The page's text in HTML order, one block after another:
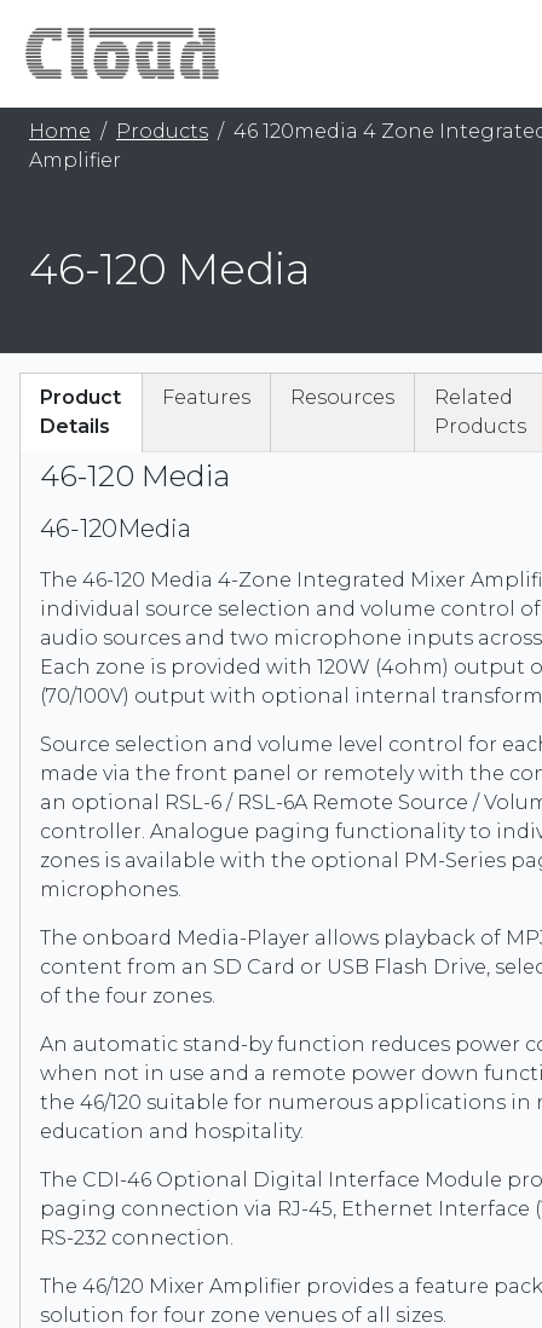
Home Products
46 120media 4 Zone
Amplifier
46-120 Media
46-120 Media
46-120Media
The 46-120 Media 4-Zone Integrated Mixer
individual source selection and volume control
audio sources and two microphone inputs
Each zone is provided with 120W (4ohm) output
(70/100V) output with optional internal
Source selection and volume level control for
made via the front panel or remotely with the
an optional RSL-6 / RSL-6A Remote Source /
controller. Analogue paging functionality to
zones is available with the optional PM-Series
microphones.
The onboard Media-Player allows playback of
content from an SD Card or USB Flash Drive,
of the four zones.
An automatic stand-by function reduces power
when not in use and a remote power down
the 46/120 suitable for numerous applications in
education and hospitality.
The CDI-46 Optional Digital Interface Module
paging connection via RJ-45, Ethernet Interface
RS-232 connection.
The 46/120 Mixer Amplifier provides a feature
solution for four zone venues of all sizes.
Product
Details
Features Resources
Related
Products